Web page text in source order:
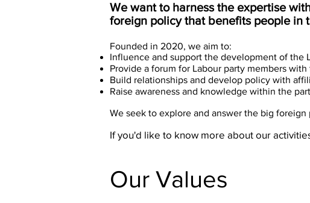
We want to harness the expertise
foreign policy that benefits people in
Founded in 2020, we aim to:
Influence and support the development of the
Provide a forum for Labour party members
Build relationships and develop policy with
Raise awareness and knowledge within the
We seek to explore and answer the big
If you'd like to know more about our
Our Values